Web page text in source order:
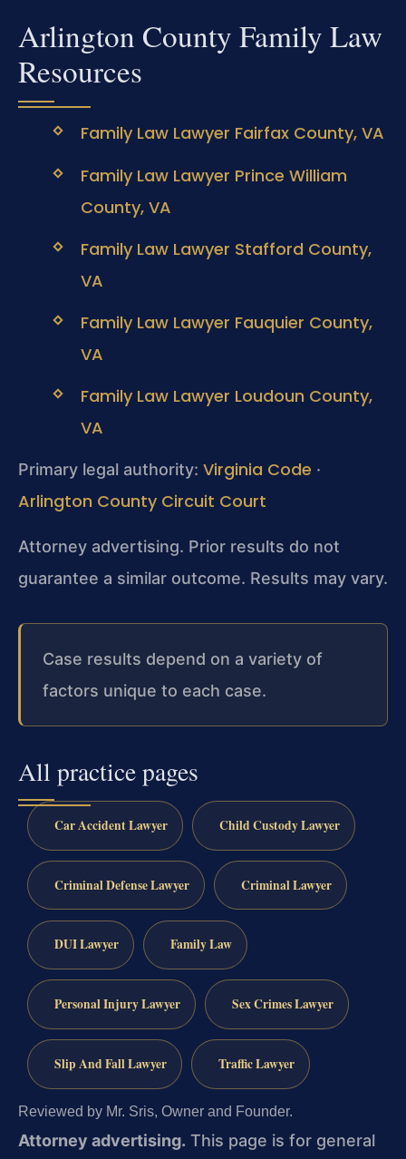
Arlington County Family Law
Resources
Family Law Lawyer Fairfax County, VA
Family Law Lawyer Prince William
County, VA
Family Law Lawyer Stafford County,
VA
Family Law Lawyer Fauquier County,
VA
Family Law Lawyer Loudoun County,
VA
Primary legal authority: Virginia Code ·
Arlington County Circuit Court
Attorney advertising. Prior results do not
guarantee a similar outcome. Results may vary.
Case results depend on a variety of
factors unique to each case.
All practice pages
Car Accident Lawyer Child Custody Lawyer
Criminal Defense Lawyer Criminal Lawyer
DUI Lawyer Family Law
Personal Injury Lawyer Sex Crimes Lawyer
Slip And Fall Lawyer Traffic Lawyer
Reviewed by Mr. Sris, Owner and Founder.
Attorney advertising. This page is for general